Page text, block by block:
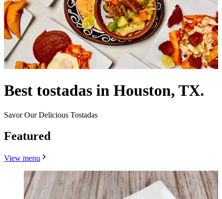
Best tostadas in Houston, TX.
Savor Our Delicious Tostadas
Featured
View menu